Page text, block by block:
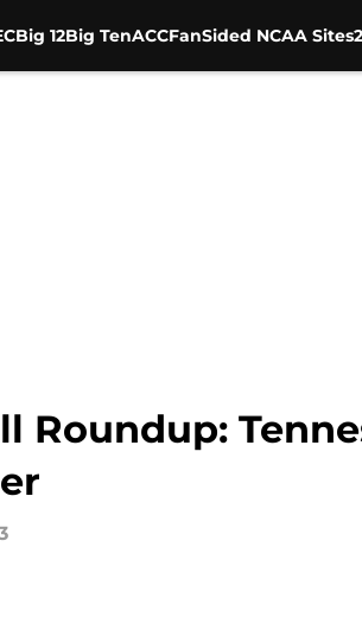
Big 12Big TenACCFanSided NCAA Sites
Roundup: